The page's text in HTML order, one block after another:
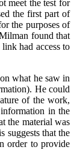
meet the test for
the first part of
the purposes of
found that
had access to
what he saw in
He could
of the work,
in the
the material was
suggests that the
order to provide